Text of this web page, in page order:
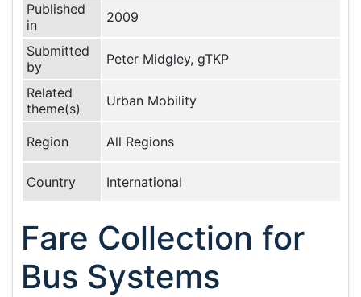
Published
in
2009
Submitted
by
Peter Midgley, gTKP
Related
theme(s)
Urban Mobility
Region All Regions
Country International
Fare Collection for
Bus Systems